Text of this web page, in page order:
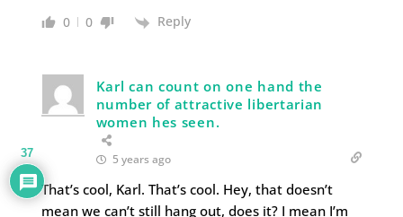
0 0 Reply
Karl can count on one hand the
number of attractive libertarian
women hes seen.
5 years ago
That’s cool, Karl. That’s cool. Hey, that doesn’t
mean we can’t still hang out, does it? I mean I’m
37